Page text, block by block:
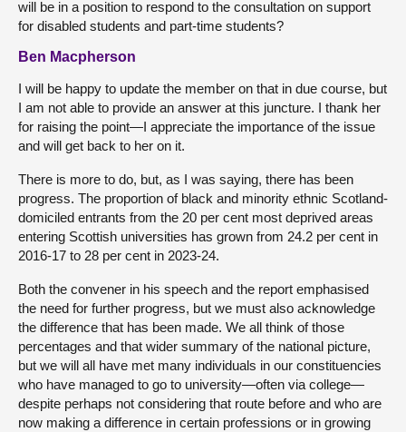
will be in a position to respond to the consultation on support
for disabled students and part-time students?
Ben Macpherson
I will be happy to update the member on that in due course, but
I am not able to provide an answer at this juncture. I thank her
for raising the point—I appreciate the importance of the issue
and will get back to her on it.
There is more to do, but, as I was saying, there has been
progress. The proportion of black and minority ethnic Scotland-
domiciled entrants from the 20 per cent most deprived areas
entering Scottish universities has grown from 24.2 per cent in
2016-17 to 28 per cent in 2023-24.
Both the convener in his speech and the report emphasised
the need for further progress, but we must also acknowledge
the difference that has been made. We all think of those
percentages and that wider summary of the national picture,
but we will all have met many individuals in our constituencies
who have managed to go to university—often via college—
despite perhaps not considering that route before and who are
now making a difference in certain professions or in growing